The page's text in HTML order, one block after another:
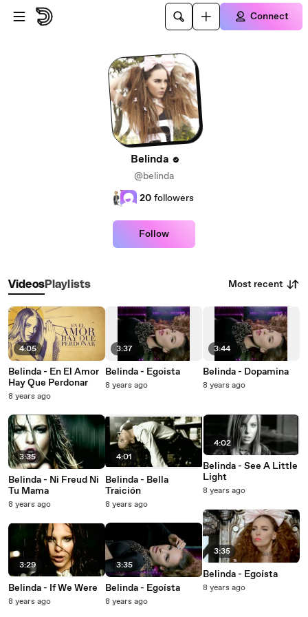
Skip to main content
Connect
Belinda
@belinda
20 followers
Follow
VideosPlaylists Most recent
4:05
Belinda - En El Amor
Hay Que Perdonar
8 years ago
3:35
Belinda - Ni Freud Ni
Tu Mama
8 years ago
3:29
Belinda - If We Were
8 years ago
3:37
Belinda - Egoista
8 years ago
4:01
Belinda - Bella
Traición
8 years ago
3:35
Belinda - Egoísta
8 years ago
3:44
Belinda - Dopamina
8 years ago
4:02
Belinda - See A Little
Light
8 years ago
3:35
Belinda - Egoísta
8 years ago